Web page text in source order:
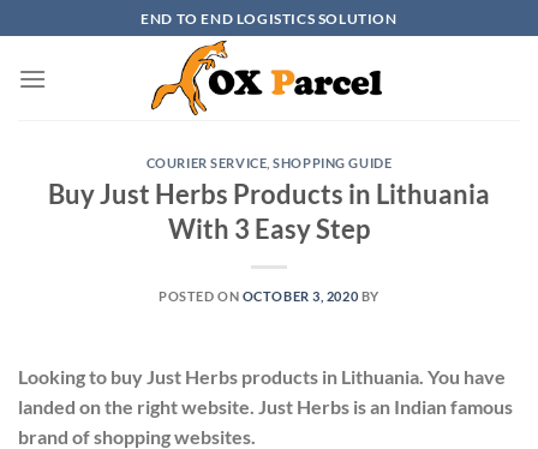
to
content
END TO END LOGISTICS SOLUTION
COURIER SERVICE ,SHOPPING GUIDE
Buy Just Herbs Products in Lithuania
With 3 Easy Step
POSTED ON OCTOBER 3, 2020 BY
Looking to buy Just Herbs products in Lithuania. You have
landed on the right website. Just Herbs is an Indian famous
brand of shopping websites.